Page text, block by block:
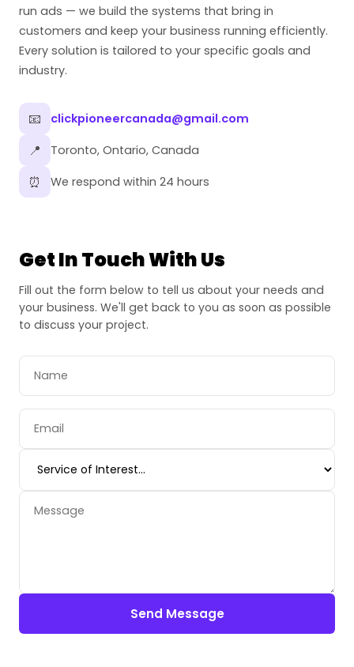
run ads — we build the systems that bring in
customers and keep your business running efficiently.
Every solution is tailored to your specific goals and
industry.
📧 clickpioneercanada@gmail.com
📍 Toronto, Ontario, Canada
⏰ We respond within 24 hours
Get In Touch With Us
Fill out the form below to tell us about your needs and
your business. We'll get back to you as soon as possible
to discuss your project.
Send Message